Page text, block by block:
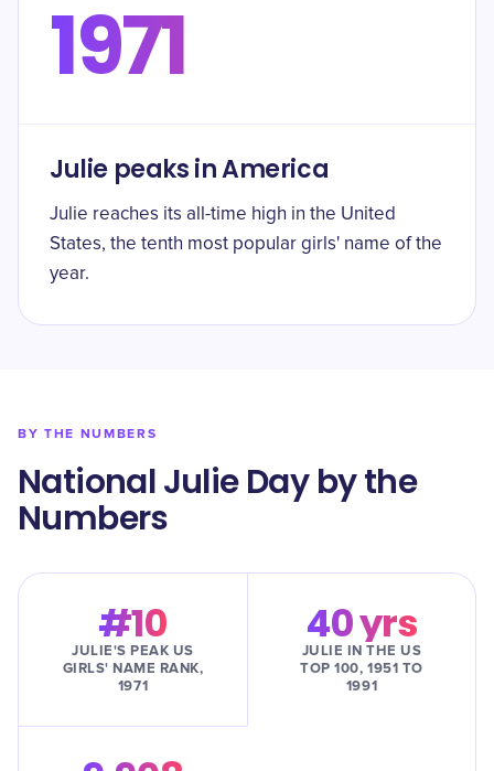
1971
Julie peaks in America
Julie reaches its all-time high in the United
States, the tenth most popular girls' name of the
year.
BY THE NUMBERS
National Julie Day by the
Numbers
#10
JULIE'S PEAK US
GIRLS' NAME RANK,
1971
40 yrs
JULIE IN THE US
TOP 100, 1951 TO
1991